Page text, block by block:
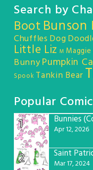
Search by
Boot
Chuffles Dog
Little Liz M Maggie
BunnyPumpkin
Spook Tankin Bear
Popular
1
Bunnies
Apr 12, 2026
2 Mar 17, 2024